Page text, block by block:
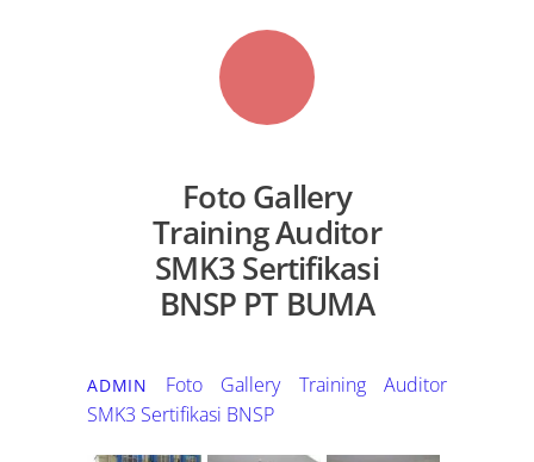
Foto Gallery
Training Auditor
SMK3 Sertifikasi
BNSP PT BUMA
ADMIN Foto Gallery
Training Auditor
SMK3 Sertifikasi BNSP